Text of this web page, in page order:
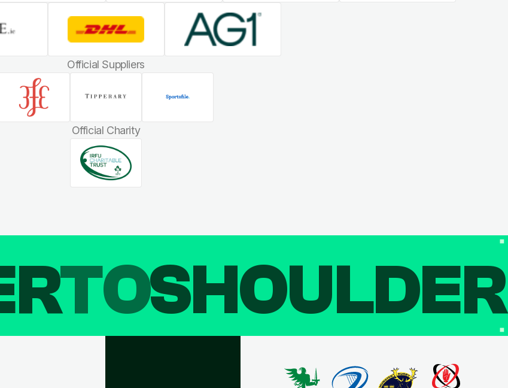
Official Suppliers
Official Charity
TO